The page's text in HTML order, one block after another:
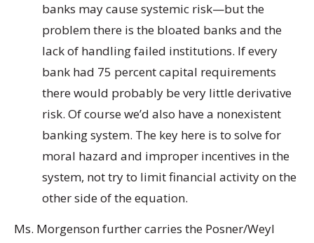
banks may cause systemic risk—but the
problem there is the bloated banks and the
lack of handling failed institutions. If every
bank had 75 percent capital requirements
there would probably be very little derivative
risk. Of course we’d also have a nonexistent
banking system. The key here is to solve for
moral hazard and improper incentives in the
system, not try to limit financial activity on the
other side of the equation.
Ms. Morgenson further carries the Posner/Weyl